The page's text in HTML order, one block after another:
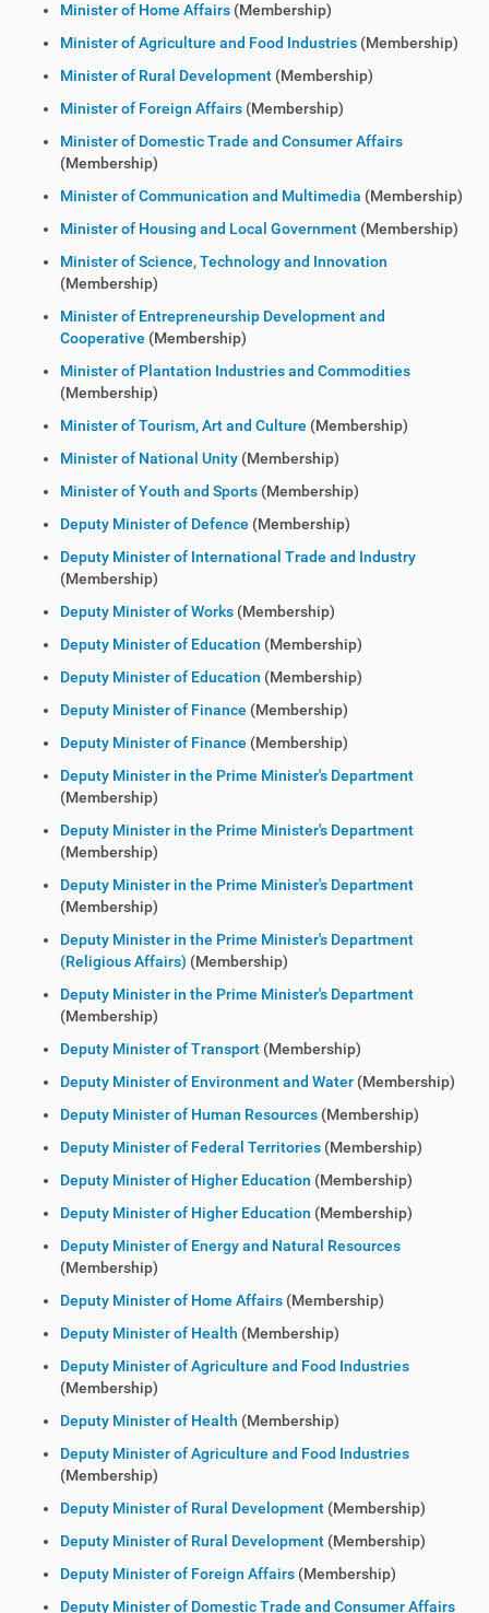
Minister of Home Affairs (Membership)
Minister of Agriculture and Food Industries (Membership)
Minister of Rural Development (Membership)
Minister of Foreign Affairs (Membership)
Minister of Domestic Trade and Consumer Affairs
(Membership)
Minister of Communication and Multimedia (Membership)
Minister of Housing and Local Government (Membership)
Minister of Science, Technology and Innovation
(Membership)
Minister of Entrepreneurship Development and
Cooperative (Membership)
Minister of Plantation Industries and Commodities
(Membership)
Minister of Tourism, Art and Culture (Membership)
Minister of National Unity (Membership)
Minister of Youth and Sports (Membership)
Deputy Minister of Defence (Membership)
Deputy Minister of International Trade and Industry
(Membership)
Deputy Minister of Works (Membership)
Deputy Minister of Education (Membership)
Deputy Minister of Education (Membership)
Deputy Minister of Finance (Membership)
Deputy Minister of Finance (Membership)
Deputy Minister in the Prime Minister's Department
(Membership)
Deputy Minister in the Prime Minister's Department
(Membership)
Deputy Minister in the Prime Minister's Department
(Membership)
Deputy Minister in the Prime Minister's Department
(Religious Affairs) (Membership)
Deputy Minister in the Prime Minister's Department
(Membership)
Deputy Minister of Transport (Membership)
Deputy Minister of Environment and Water (Membership)
Deputy Minister of Human Resources (Membership)
Deputy Minister of Federal Territories (Membership)
Deputy Minister of Higher Education (Membership)
Deputy Minister of Higher Education (Membership)
Deputy Minister of Energy and Natural Resources
(Membership)
Deputy Minister of Home Affairs (Membership)
Deputy Minister of Health (Membership)
Deputy Minister of Agriculture and Food Industries
(Membership)
Deputy Minister of Health (Membership)
Deputy Minister of Agriculture and Food Industries
(Membership)
Deputy Minister of Rural Development (Membership)
Deputy Minister of Rural Development (Membership)
Deputy Minister of Foreign Affairs (Membership)
Deputy Minister of Domestic Trade and Consumer Affairs